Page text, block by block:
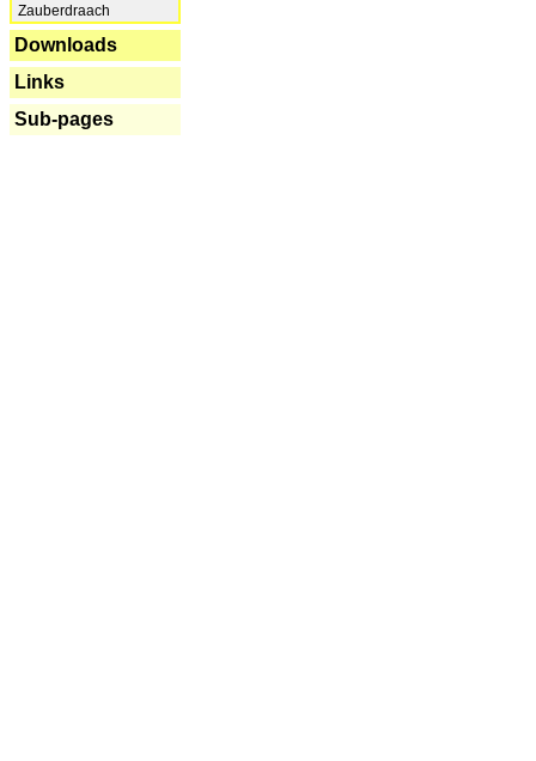
Zauberdraach
Downloads
Links
Sub-pages